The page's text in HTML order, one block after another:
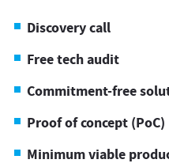
Discovery call
Free tech audit
Commitment-free
Proof of concept (PoC)
Minimum viable